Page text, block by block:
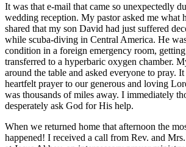
It was that e-mail that came so unexpectedly
wedding reception. My pastor asked me what
shared that my son David had just suffered
while scuba-diving in Central America. He
condition in a foreign emergency room,
transferred to a hyperbaric oxygen chamber.
around the table and asked everyone to pray.
heartfelt prayer to our generous and loving
was thousands of miles away. I immediately
desperately ask God for His help.
When we returned home that afternoon the
happened! I received a call from Rev. and